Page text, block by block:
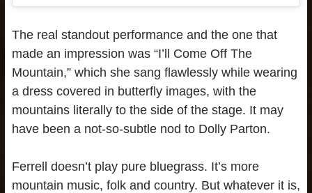
The real standout performance and the one that
made an impression was “I’ll Come Off The
Mountain,” which she sang flawlessly while wearing
a dress covered in butterfly images, with the
mountains literally to the side of the stage. It may
have been a not-so-subtle nod to Dolly Parton.
Ferrell doesn’t play pure bluegrass. It’s more
mountain music, folk and country. But whatever it is,